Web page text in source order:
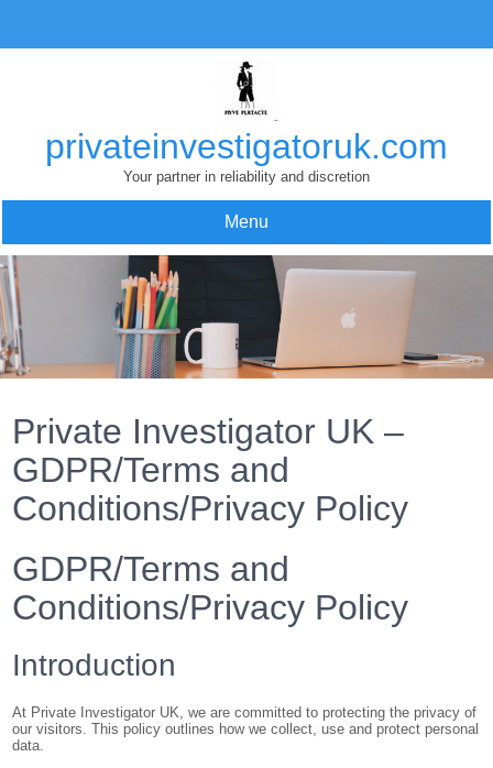
content
privateinvestigatoruk.com
Your partner in reliability and discretion
Menu
Private Investigator UK –
GDPR/Terms and
Conditions/Privacy Policy
GDPR/Terms and
Conditions/Privacy Policy
Introduction
At Private Investigator UK, we are committed to protecting the privacy of
our visitors. This policy outlines how we collect, use and protect personal
data.